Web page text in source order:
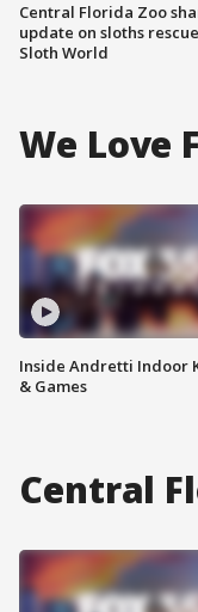
Central Florida Zoo
update on sloths
Sloth World
We Love
Inside Andretti Indoor
& Games
Central